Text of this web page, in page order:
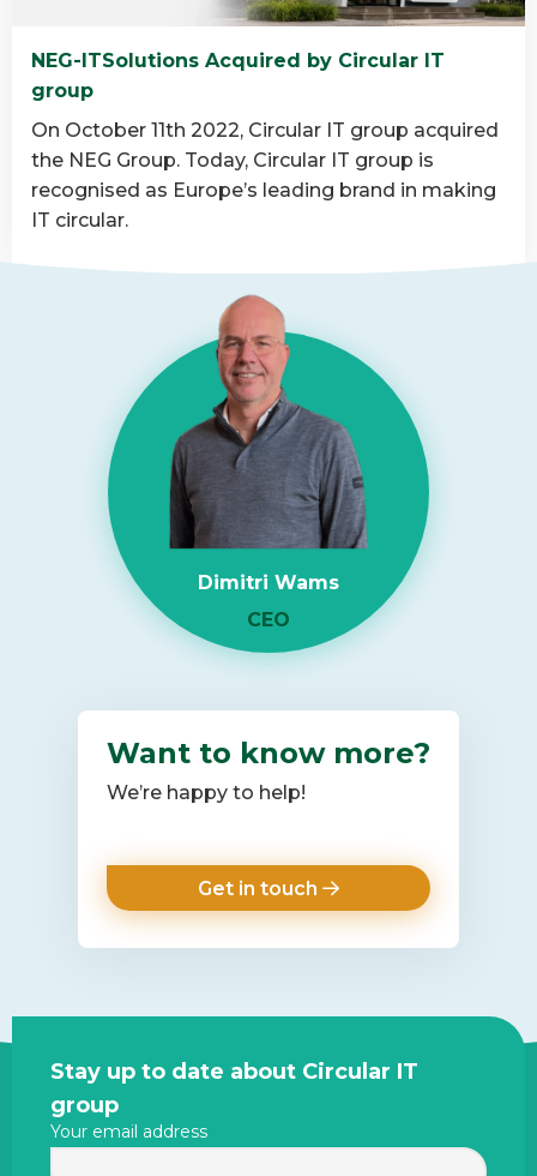
certified
Asset
Disposition
provider
NEG-ITSolutions Acquired by Circular IT
group
On October 11th 2022, Circular IT group acquired
the NEG Group. Today, Circular IT group is
recognised as Europe’s leading brand in making
IT circular.
Dimitri Wams
CEO
Want to know more?
We’re happy to help!
Get in touch
Site
footer
Stay up to date about Circular IT
group
Your email address